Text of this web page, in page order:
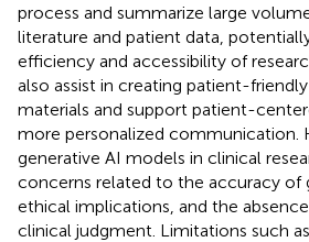
process and summarize large
literature and patient data,
efficiency and accessibility of
also assist in creating patient-
materials and support patient-
more personalized communication.
generative AI models in clinical
concerns related to the accuracy of
ethical implications, and the
clinical judgment. Limitations such